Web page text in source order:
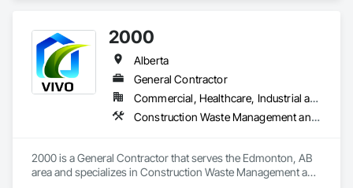
2000
Alberta
General Contractor
Commercial, Healthcare, Industrial and Energy, Infrastructure, Institutional, Residential
Construction Waste Management and Disposal, Painting, Painting and Coatings
2000 is a General Contractor that serves the Edmonton, AB
area and specializes in Construction Waste Management and